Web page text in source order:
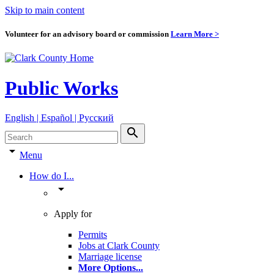
Skip to main content
Volunteer for an advisory board or commission Learn More >
Public Works
English | Español | Pyccкий
search
arrow_drop_down Menu
How do I...
arrow_drop_down
Apply for
Permits
Jobs at Clark County
Marriage license
More Options...